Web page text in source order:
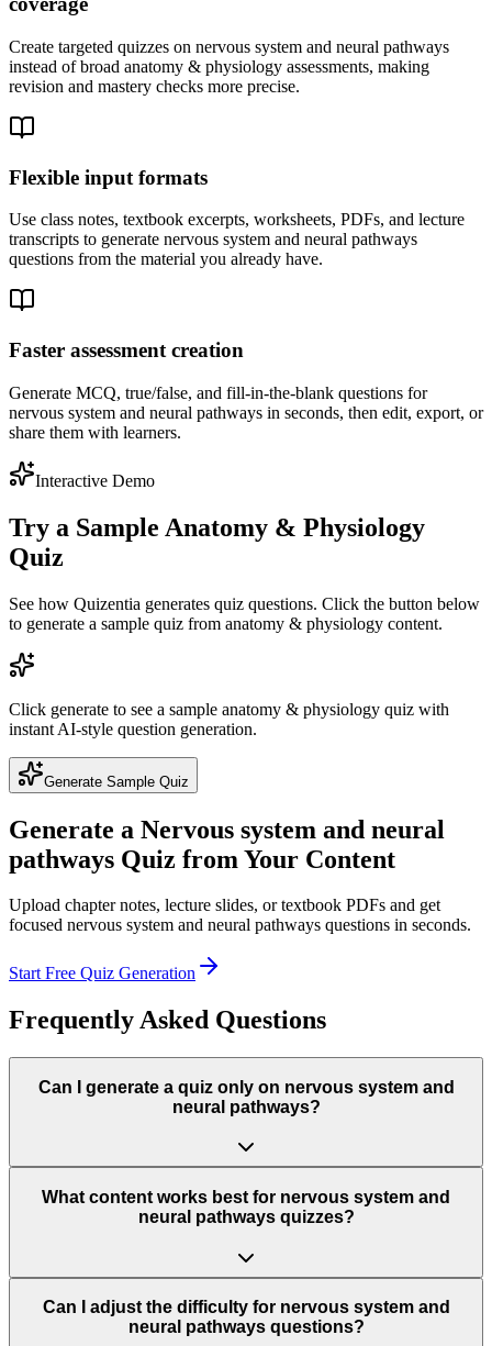
Create targeted quizzes on nervous system and neural pathways
instead of broad anatomy & physiology assessments, making
revision and mastery checks more precise.
Flexible input formats
Use class notes, textbook excerpts, worksheets, PDFs, and lecture
transcripts to generate nervous system and neural pathways
questions from the material you already have.
Faster assessment creation
Generate MCQ, true/false, and fill-in-the-blank questions for
nervous system and neural pathways in seconds, then edit, export, or
share them with learners.
Interactive Demo
Try a Sample Anatomy & Physiology
Quiz
See how Quizentia generates quiz questions. Click the button below
to generate a sample quiz from anatomy & physiology content.
Click generate to see a sample anatomy & physiology quiz with
instant AI-style question generation.
Generate Sample Quiz
Generate a Nervous system and neural
pathways Quiz from Your Content
Upload chapter notes, lecture slides, or textbook PDFs and get
focused nervous system and neural pathways questions in seconds.
Start Free Quiz Generation
Frequently Asked Questions
Can I generate a quiz only on nervous system and
neural pathways?
What content works best for nervous system and
neural pathways quizzes?
Can I adjust the difficulty for nervous system and
neural pathways questions?